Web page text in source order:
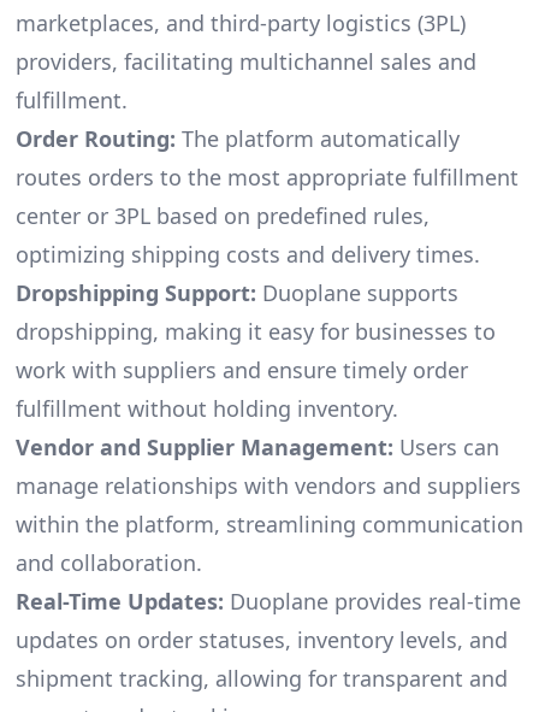
marketplaces, and third-party logistics (3PL)
providers, facilitating multichannel sales and
fulfillment.
Order Routing: The platform automatically
routes orders to the most appropriate fulfillment
center or 3PL based on predefined rules,
optimizing shipping costs and delivery times.
Dropshipping Support: Duoplane supports
dropshipping, making it easy for businesses to
work with suppliers and ensure timely order
fulfillment without holding inventory.
Vendor and Supplier Management: Users can
manage relationships with vendors and suppliers
within the platform, streamlining communication
and collaboration.
Real-Time Updates: Duoplane provides real-time
updates on order statuses, inventory levels, and
shipment tracking, allowing for transparent and